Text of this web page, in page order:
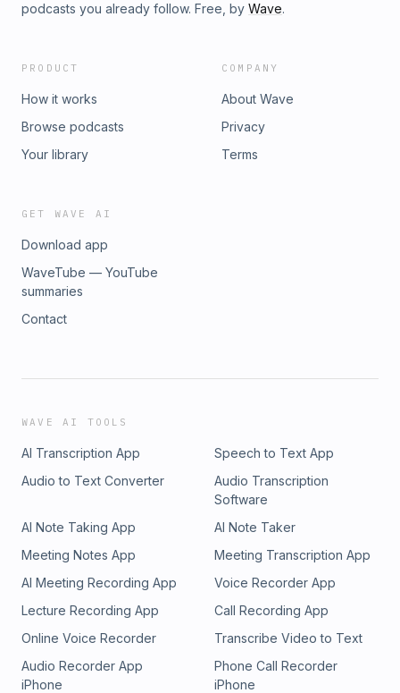
podcasts you already follow. Free, by Wave.
PRODUCT
How it works
Browse podcasts
Your library
COMPANY
About Wave
Privacy
Terms
GET WAVE AI
Download app
WaveTube — YouTube
summaries
Contact
WAVE AI TOOLS
AI Transcription App
Speech to Text App
Audio to Text Converter
Audio Transcription
Software
AI Note Taking App
AI Note Taker
Meeting Notes App
Meeting Transcription App
AI Meeting Recording App
Voice Recorder App
Lecture Recording App
Call Recording App
Online Voice Recorder
Transcribe Video to Text
Audio Recorder App
iPhone
Phone Call Recorder
iPhone